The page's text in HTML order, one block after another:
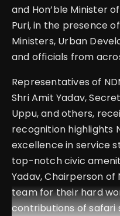
and Hon’ble Minister
Puri, in the presence
Ministers, Urban
and officials from
Representatives of
Shri Amit Yadav,
Uppu, and others,
recognition highlights
excellence in service
top-notch civic
Yadav, Chairperson
team for their hard
contributions of safari